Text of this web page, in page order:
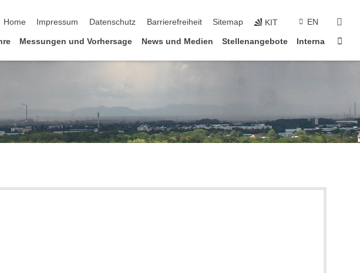
Home
Impressum Datenschutz Barrierefreiheit Sitemap KIT EN
Messungen und Vorhersage News und Medien Stellenangebote Interna